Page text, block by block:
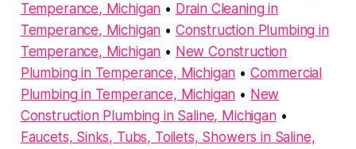
Temperance, Michigan • Drain Cleaning in
Temperance, Michigan • Construction Plumbing in
Temperance, Michigan • New Construction
Plumbing in Temperance, Michigan • Commercial
Plumbing in Temperance, Michigan • New
Construction Plumbing in Saline, Michigan•
Faucets, Sinks, Tubs, Toilets, Showers in Saline,